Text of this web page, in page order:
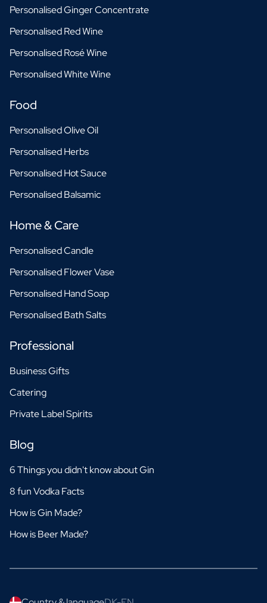
Personalised Ginger Concentrate
Personalised Red Wine
Personalised Rosé Wine
Personalised White Wine
Food
Personalised Olive Oil
Personalised Herbs
Personalised Hot Sauce
Personalised Balsamic
Home & Care
Personalised Candle
Personalised Flower Vase
Personalised Hand Soap
Personalised Bath Salts
Professional
Business Gifts
Catering
Private Label Spirits
Blog
6 Things you didn't know about Gin
8 fun Vodka Facts
How is Gin Made?
How is Beer Made?